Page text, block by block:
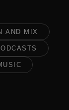
AND MIX